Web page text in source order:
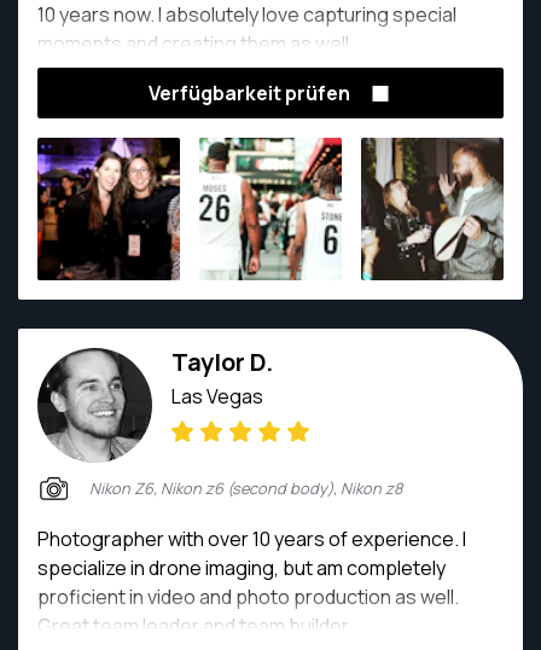
10 years now. I absolutely love capturing special
moments and creating them as well.
Verfügbarkeit prüfen
Taylor D.
Las Vegas
Nikon Z6, Nikon z6 (second body), Nikon z8
Photographer with over 10 years of experience. I
specialize in drone imaging, but am completely
proficient in video and photo production as well.
Great team leader and team builder.